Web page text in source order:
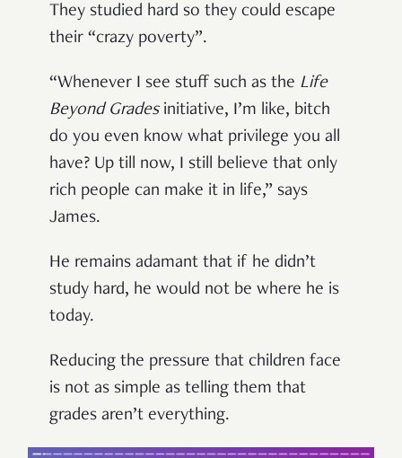
They studied hard so they could escape
their “crazy poverty”.
“Whenever I see stuff such as the Life
Beyond Gradesinitiative, I’m like, bitch
do you even know what privilege you all
have? Up till now, I still believe that only
rich people can make it in life,” says
James.
He remains adamant that if he didn’t
study hard, he would not be where he is
today.
Reducing the pressure that children face
is not as simple as telling them that
grades aren’t everything.